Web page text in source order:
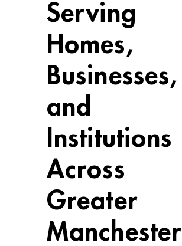
Serving
Homes,
Businesses,
and
Institutions
Across
Greater
Manchester